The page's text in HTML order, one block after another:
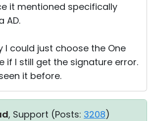
it mentioned specifically
AD.
I could just choose the One
if I still get the signature error.
it before.
, Support (Posts: 3208)